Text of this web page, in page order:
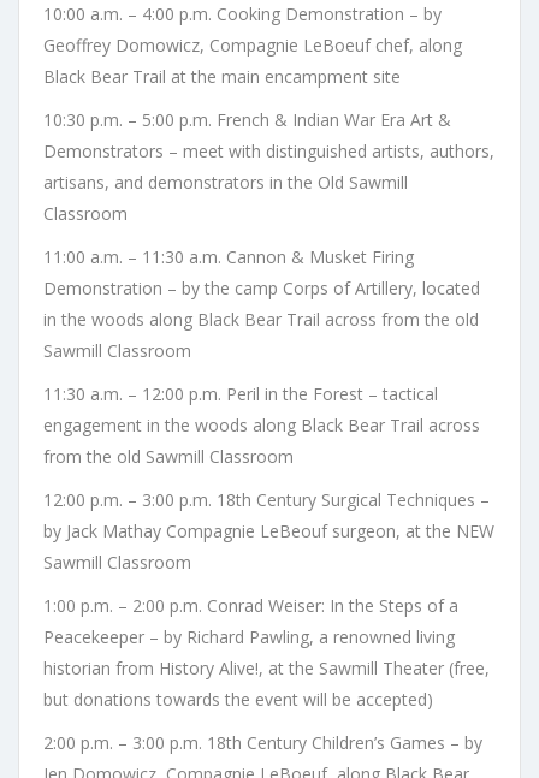
10:00 a.m. – 4:00 p.m. Cooking Demonstration – by
Geoffrey Domowicz, Compagnie LeBoeuf chef, along
Black Bear Trail at the main encampment site
10:30 p.m. – 5:00 p.m. French & Indian War Era Art &
Demonstrators – meet with distinguished artists, authors,
artisans, and demonstrators in the Old Sawmill
Classroom
11:00 a.m. – 11:30 a.m. Cannon & Musket Firing
Demonstration – by the camp Corps of Artillery, located
in the woods along Black Bear Trail across from the old
Sawmill Classroom
11:30 a.m. – 12:00 p.m. Peril in the Forest – tactical
engagement in the woods along Black Bear Trail across
from the old Sawmill Classroom
12:00 p.m. – 3:00 p.m. 18th Century Surgical Techniques –
by Jack Mathay Compagnie LeBeouf surgeon, at the NEW
Sawmill Classroom
1:00 p.m. – 2:00 p.m. Conrad Weiser: In the Steps of a
Peacekeeper – by Richard Pawling, a renowned living
historian from History Alive!, at the Sawmill Theater (free,
but donations towards the event will be accepted)
2:00 p.m. – 3:00 p.m. 18th Century Children’s Games – by